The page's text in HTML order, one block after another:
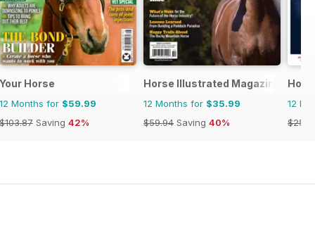
racing
Your Horse
12 Months for $59.99
$103.87 Saving 42%
Horse Illustrated Magazine
12 Months for $35.99
$59.94 Saving 40%
12